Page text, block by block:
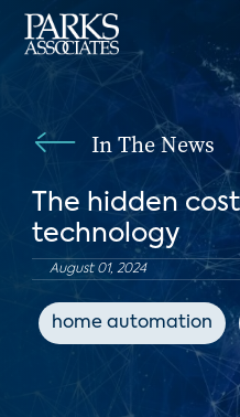
In The News
The hidden
technology
August 01, 2024
home automation